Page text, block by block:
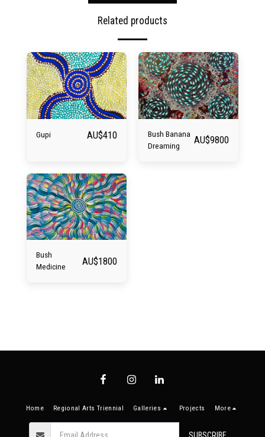
Related products
Gupi AU$410
Bush Banana
Dreaming
AU$9800
Bush
Medicine
AU$1800
Home Regional Arts Triennial Galleries Projects More
SUBSCRIBE